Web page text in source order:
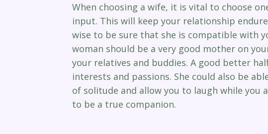
When choosing a wife, it is vital to choose
input. This will keep your relationship
wise to be sure that she is compatible with
woman should be a very good mother on
your relatives and buddies. A good better
interests and passions. She could also be
of solitude and allow you to laugh while you
to be a true companion.